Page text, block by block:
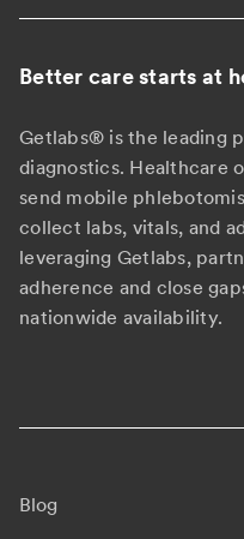
Better care starts at
Getlabs® is the leading
diagnostics. Healthcare
send mobile
collect labs, vitals, and
leveraging Getlabs,
adherence and close
nationwide availability.
Blog